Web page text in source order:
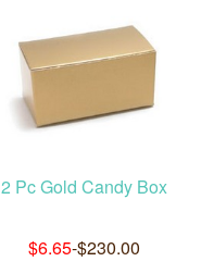
2 Pc Gold Candy Box
$6.65-$230.00